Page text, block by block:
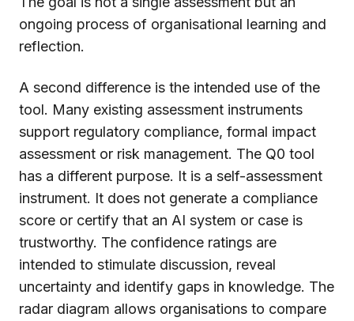
ongoing process of organisational learning and
reflection.
A second difference is the intended use of the
tool. Many existing assessment instruments
support regulatory compliance, formal impact
assessment or risk management. The Q0 tool
has a different purpose. It is a self-assessment
instrument. It does not generate a compliance
score or certify that an AI system or case is
trustworthy. The confidence ratings are
intended to stimulate discussion, reveal
uncertainty and identify gaps in knowledge. The
radar diagram allows organisations to compare